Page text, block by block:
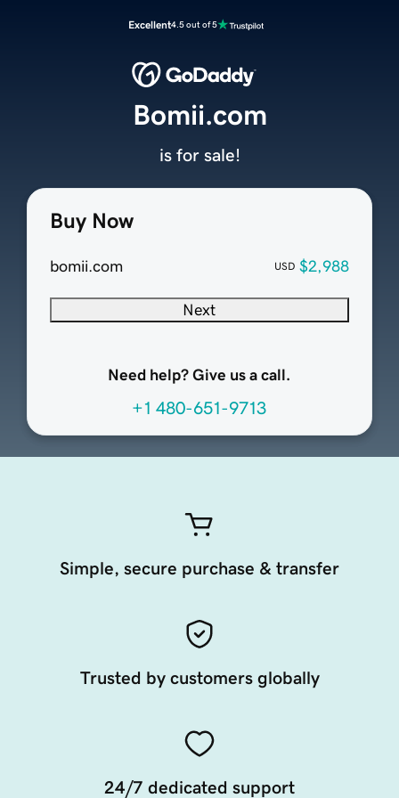
Excellent4.5 out of 5
Buy Now
bomii.com USD $2,988
Next
Need help? Give us a call.
+1 480-651-9713
Bomii.com
is for sale!
Simple, secure purchase & transfer
Trusted by customers globally
24/7 dedicated support